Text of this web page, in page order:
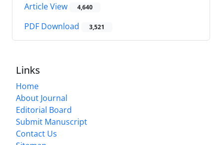
Article View 4,640
PDF Download 3,521
Links
Home
About Journal
Editorial Board
Submit Manuscript
Contact Us